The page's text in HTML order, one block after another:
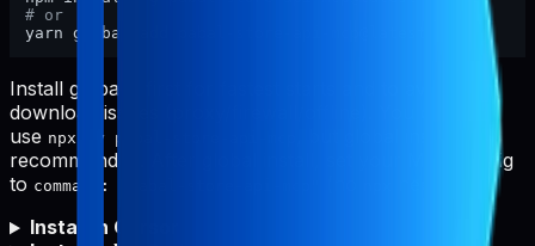
# or
Install globally first for fastest starts and to avoid npm
download issues (proxy/firewall/offline). You can still
use npx -y pabal-store-api-mcp
recommended. After global install, set your MCP config
to command: "pabal-store-api-mcp"
Install in Cursor